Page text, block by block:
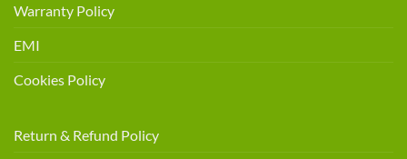
Warranty Policy
EMI
Cookies Policy
Return & Refund Policy